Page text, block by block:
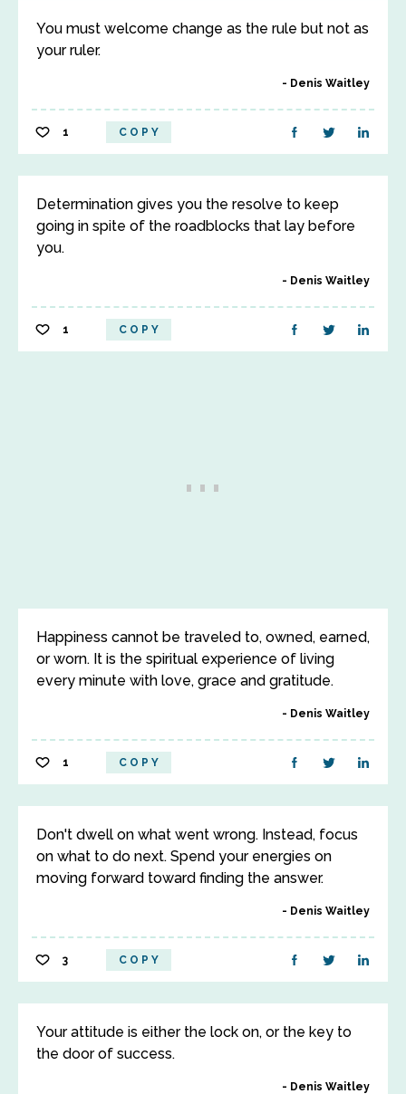
You must welcome change as the rule but not as
your ruler.
Denis Waitley
1 COPY
Determination gives you the resolve to keep
going in spite of the roadblocks that lay before
you.
Denis Waitley
1 COPY
Happiness cannot be traveled to, owned, earned,
or worn. It is the spiritual experience of living
every minute with love, grace and gratitude.
Denis Waitley
1 COPY
Don't dwell on what went wrong. Instead, focus
on what to do next. Spend your energies on
moving forward toward finding the answer.
Denis Waitley
3 COPY
Your attitude is either the lock on, or the key to
the door of success.
Denis Waitley